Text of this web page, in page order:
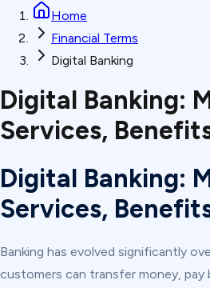
Home
Financial Terms
Digital Banking
Digital Banking:
Services,
Digital Banking:
Services,
Banking has evolved significantly
customers can transfer money, pay